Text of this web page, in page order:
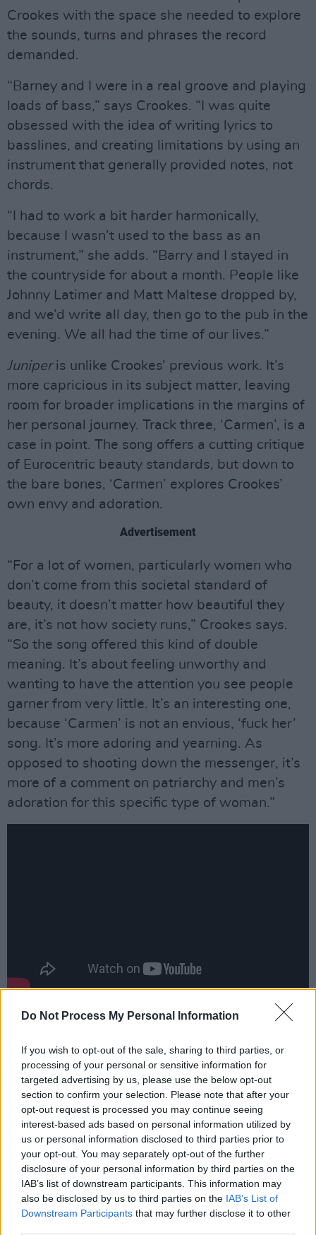
Do Not Process My Personal Information
If you wish to opt-out of the sale, sharing to third parties, or
processing of your personal or sensitive information for
targeted advertising by us, please use the below opt-out
section to confirm your selection. Please note that after your
opt-out request is processed you may continue seeing
interest-based ads based on personal information utilized by
us or personal information disclosed to third parties prior to
your opt-out. You may separately opt-out of the further
disclosure of your personal information by third parties on the
IAB’s list of downstream participants. This information may
also be disclosed by us to third parties on the IAB’s List of
Downstream Participants that may further disclose it to other
Crookes with the space she needed to explore
the sounds, turns and phrases the record
demanded.
“Barney and I were in a real groove and playing
loads of bass,” says Crookes. “I was quite
obsessed with the idea of writing lyrics to
basslines, and creating limitations by using an
instrument that generally provided notes, not
chords.
“I had to work a bit harder harmonically,
because I wasn’t used to the bass as an
instrument,” she adds. “Barry and I stayed in
the countryside for about a month. People like
Johnny Latimer and Matt Maltese dropped by,
and we’d write all day, then go to the pub in the
evening. We all had the time of our lives.”
Juniperis unlike Crookes’ previous work. It’s
more capricious in its subject matter, leaving
room for broader implications in the margins of
her personal journey. Track three, ‘Carmen’, is a
case in point. The song offers a cutting critique
of Eurocentric beauty standards, but down to
the bare bones, ‘Carmen’ explores Crookes’
own envy and adoration.
Advertisement
“For a lot of women, particularly women who
don’t come from this societal standard of
beauty, it doesn’t matter how beautiful they
are, it’s not how society runs,” Crookes says.
“So the song offered this kind of double
meaning. It’s about feeling unworthy and
wanting to have the attention you see people
garner from very little. It’s an interesting one,
because ‘Carmen’ is not an envious, ‘fuck her’
song. It’s more adoring and yearning. As
opposed to shooting down the messenger, it’s
more of a comment on patriarchy and men’s
adoration for this specific type of woman.”
For Crookes, the personal can be universal,
songs into a kind of protest.
“I sing about what I will put up with and stand
for – and I quite clearly show what I will not
stand for,” she continues. “That spans from the
micro and my personal life, but also in the
macro sense. I thinkSkinand Juniperare a
good example, because inSkin, there’s this
larger essence of what I won’t put up with: the